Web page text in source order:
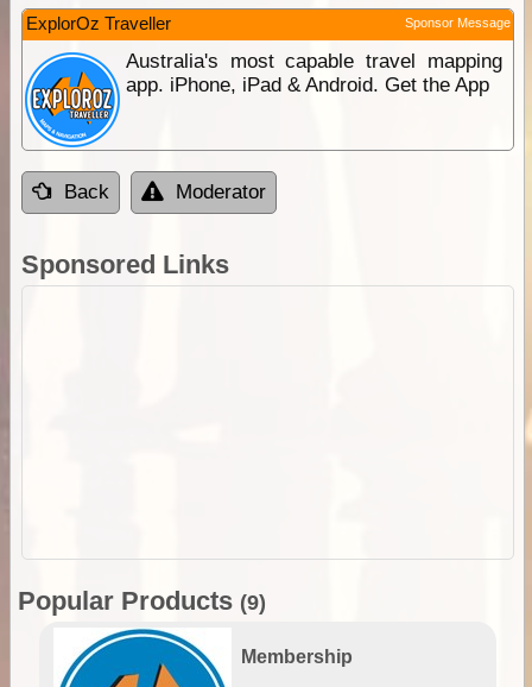
ExplorOz Traveller Sponsor Message
Australia's most capable travel mapping
app. iPhone, iPad & Android. Get the App
Back Moderator
Sponsored Links
Popular Products (9)
Membership